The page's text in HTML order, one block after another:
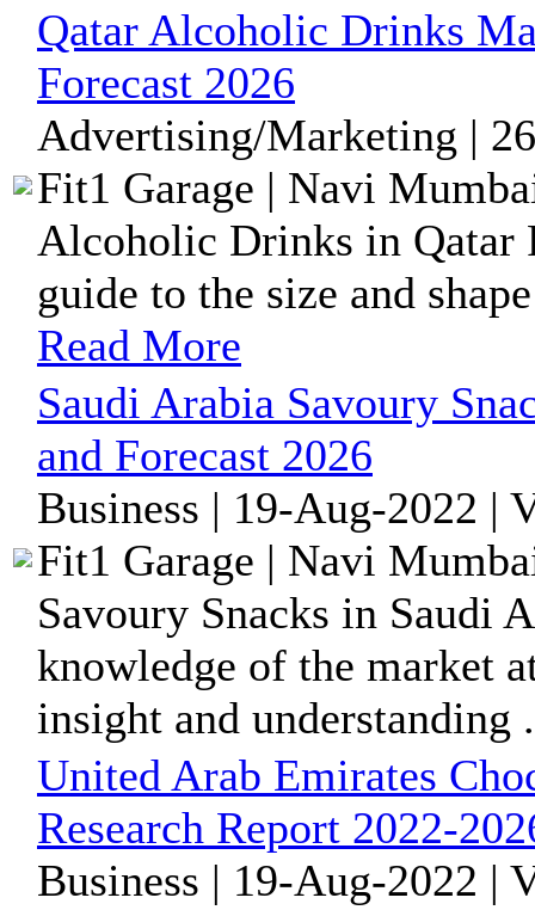
Qatar Alcoholic Drinks
Forecast 2026
Advertising/Marketing |
Fit1 Garage | Navi
Alcoholic Drinks in Qatar
guide to the size and
Read More
Saudi Arabia Savoury
and Forecast 2026
Business | 19-Aug-2022 |
Fit1 Garage | Navi
Savoury Snacks in Saudi
knowledge of the market
insight and understanding
United Arab Emirates
Research Report 2022-
Business | 19-Aug-2022 |